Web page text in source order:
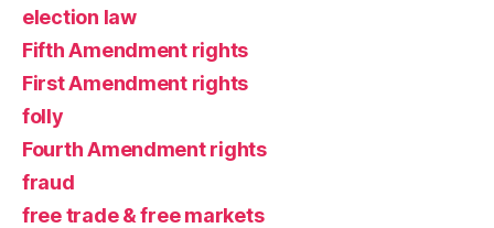
election law
Fifth Amendment rights
First Amendment rights
folly
Fourth Amendment rights
fraud
free trade & free markets